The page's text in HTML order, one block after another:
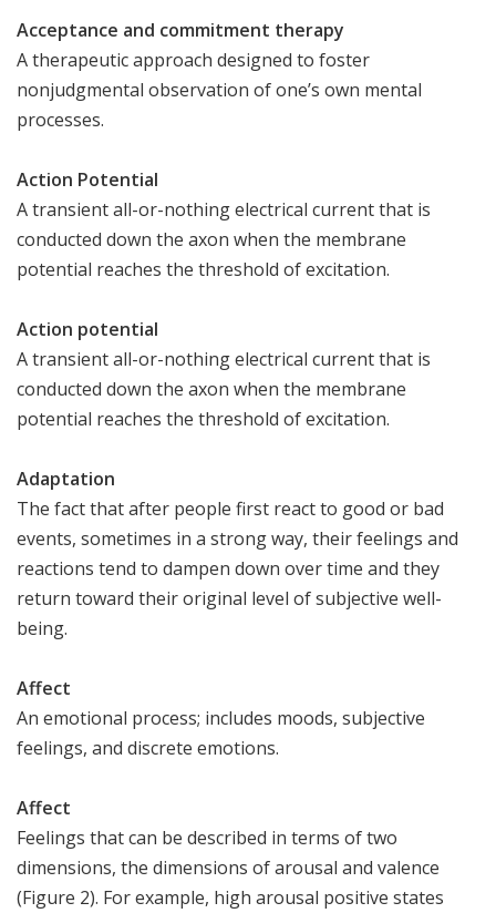
Acceptance and commitment therapy
A therapeutic approach designed to foster
nonjudgmental observation of one’s own mental
processes.
Action Potential
A transient all-or-nothing electrical current that is
conducted down the axon when the membrane
potential reaches the threshold of excitation.
Action potential
A transient all-or-nothing electrical current that is
conducted down the axon when the membrane
potential reaches the threshold of excitation.
Adaptation
The fact that after people first react to good or bad
events, sometimes in a strong way, their feelings and
reactions tend to dampen down over time and they
return toward their original level of subjective well-
being.
Affect
An emotional process; includes moods, subjective
feelings, and discrete emotions.
Affect
Feelings that can be described in terms of two
dimensions, the dimensions of arousal and valence
(Figure 2). For example, high arousal positive states